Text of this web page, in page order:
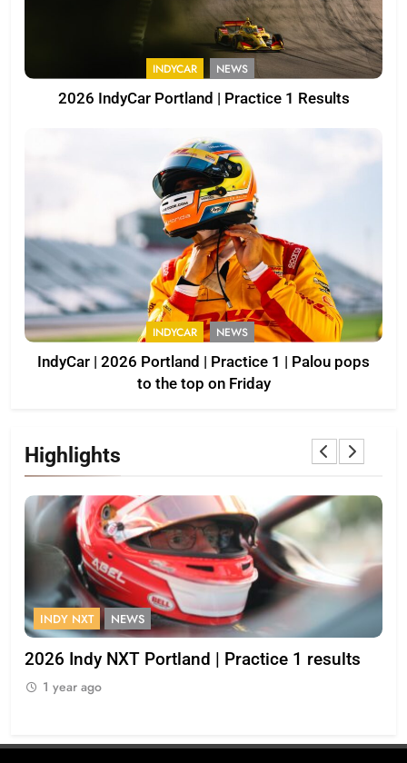
INDYCAR NEWS
2026 IndyCar Portland | Practice 1 Results
INDYCAR NEWS
IndyCar | 2026 Portland | Practice 1 | Palou pops
to the top on Friday
Highlights
1 results
FORMULA 1 OPINION
2026 F1 Mid-Season Review: